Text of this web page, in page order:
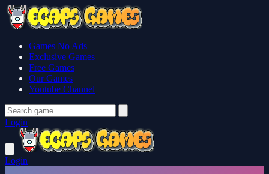
Games No Ads
Exclusive Games
Free Games
Our Games
Youtube Channel
Login
Login